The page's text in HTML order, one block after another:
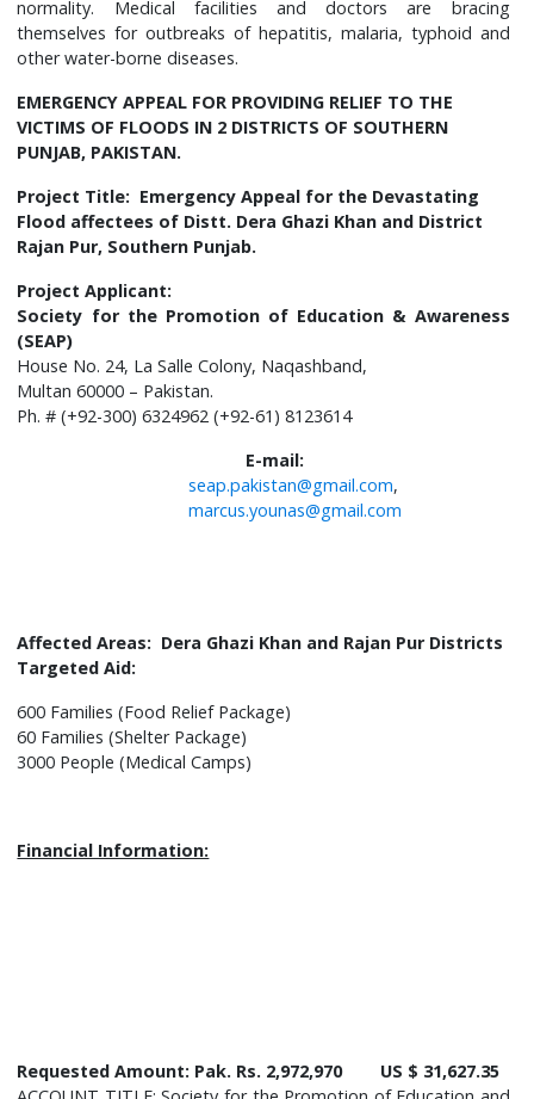
normality. Medical facilities and doctors are bracing
themselves for outbreaks of hepatitis, malaria, typhoid and
other water-borne diseases.
EMERGENCY APPEAL FOR PROVIDING RELIEF TO THE
VICTIMS OF FLOODS IN 2 DISTRICTS OF SOUTHERN
PUNJAB, PAKISTAN.
Project Title: Emergency Appeal for the Devastating
Flood affectees of Distt. Dera Ghazi Khan and District
Rajan Pur, Southern Punjab.
Project Applicant:
Society for the Promotion of Education & Awareness
(SEAP)
House No. 24, La Salle Colony, Naqashband,
Multan 60000 – Pakistan.
Ph. # (+92-300) 6324962 (+92-61) 8123614
E-mail:
seap.pakistan@gmail.com,
marcus.younas@gmail.com
Affected Areas: Dera Ghazi Khan and Rajan Pur Districts
Targeted Aid:
600 Families (Food Relief Package)
60 Families (Shelter Package)
3000 People (Medical Camps)
Financial Information:
Requested Amount: Pak. Rs. 2,972,970 US $ 31,627.35